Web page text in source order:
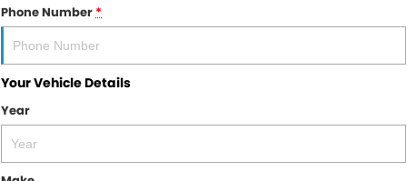
Phone Number*
Your Vehicle Details
Year